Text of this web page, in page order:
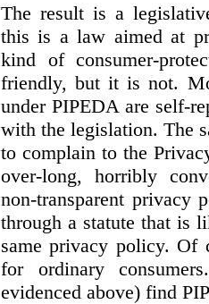
The result is a
this is a law aimed at
kind of consumer-
friendly, but it is not.
under PIPEDA are self-
with the legislation. The
to complain to the
over-long, horribly
non-transparent privacy
through a statute that is
same privacy policy. Of
for ordinary
evidenced above) find